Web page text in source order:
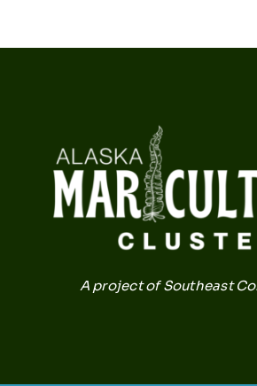
A project of Southeast